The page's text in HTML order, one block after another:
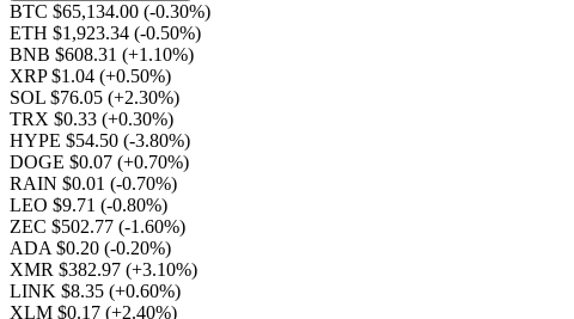
BTC $65,134.00 (-0.30%)
ETH $1,923.34 (-0.50%)
BNB $608.31 (+1.10%)
XRP $1.04 (+0.50%)
SOL $76.05 (+2.30%)
TRX $0.33 (+0.30%)
HYPE $54.50 (-3.80%)
DOGE $0.07 (+0.70%)
RAIN $0.01 (-0.70%)
LEO $9.71 (-0.80%)
ZEC $502.77 (-1.60%)
ADA $0.20 (-0.20%)
XMR $382.97 (+3.10%)
LINK $8.35 (+0.60%)
XLM $0.17 (+2.40%)